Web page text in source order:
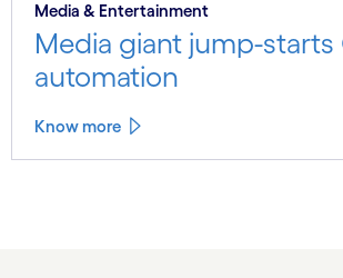
Media & Entertainment
Media giant jump-starts
automation
Know more